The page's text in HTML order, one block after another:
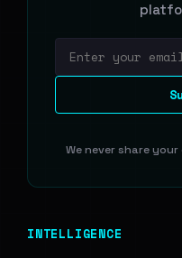
We never share
INTELLIGENCE